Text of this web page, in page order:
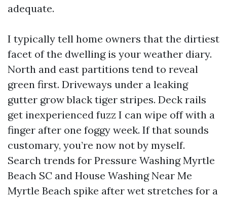
adequate.
I typically tell home owners that the dirtiest
facet of the dwelling is your weather diary.
North and east partitions tend to reveal
green first. Driveways under a leaking
gutter grow black tiger stripes. Deck rails
get inexperienced fuzz I can wipe off with a
finger after one foggy week. If that sounds
customary, you’re now not by myself.
Search trends for Pressure Washing Myrtle
Beach SC and House Washing Near Me
Myrtle Beach spike after wet stretches for a